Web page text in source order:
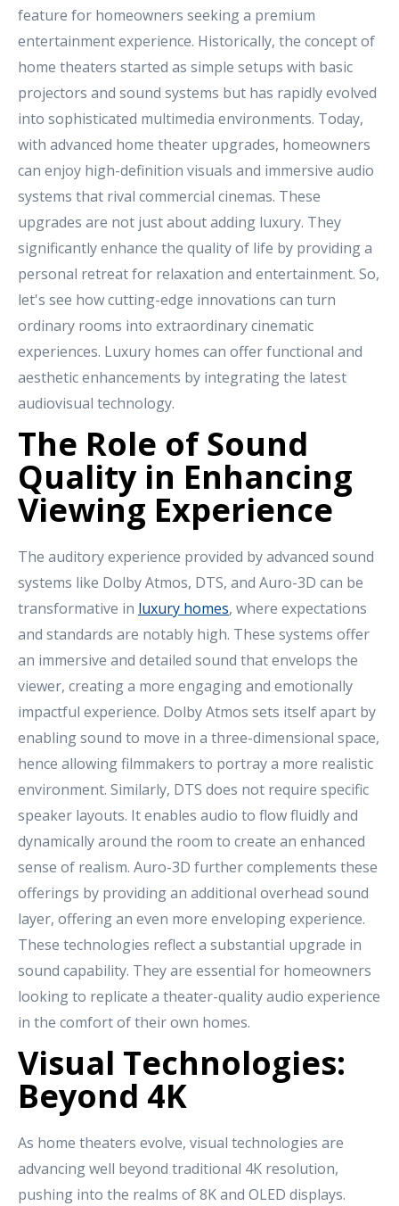
feature for homeowners seeking a premium
entertainment experience. Historically, the concept of
home theaters started as simple setups with basic
projectors and sound systems but has rapidly evolved
into sophisticated multimedia environments. Today,
with advanced home theater upgrades, homeowners
can enjoy high-definition visuals and immersive audio
systems that rival commercial cinemas. These
upgrades are not just about adding luxury. They
significantly enhance the quality of life by providing a
personal retreat for relaxation and entertainment. So,
let's see how cutting-edge innovations can turn
ordinary rooms into extraordinary cinematic
experiences. Luxury homes can offer functional and
aesthetic enhancements by integrating the latest
audiovisual technology.
The Role of Sound
Quality in Enhancing
Viewing Experience
The auditory experience provided by advanced sound
systems like Dolby Atmos, DTS, and Auro-3D can be
transformative in luxury homes, where expectations
and standards are notably high. These systems offer
an immersive and detailed sound that envelops the
viewer, creating a more engaging and emotionally
impactful experience. Dolby Atmos sets itself apart by
enabling sound to move in a three-dimensional space,
hence allowing filmmakers to portray a more realistic
environment. Similarly, DTS does not require specific
speaker layouts. It enables audio to flow fluidly and
dynamically around the room to create an enhanced
sense of realism. Auro-3D further complements these
offerings by providing an additional overhead sound
layer, offering an even more enveloping experience.
These technologies reflect a substantial upgrade in
sound capability. They are essential for homeowners
looking to replicate a theater-quality audio experience
in the comfort of their own homes.
Visual Technologies:
Beyond 4K
As home theaters evolve, visual technologies are
advancing well beyond traditional 4K resolution,
pushing into the realms of 8K and OLED displays.